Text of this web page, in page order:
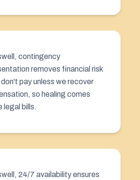
contingency
removes financial risk
pay unless we recover
so healing comes
legal bills.
24/7 availability ensures